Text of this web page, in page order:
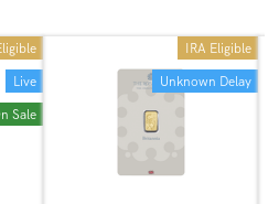
Live
Sale
Unknown Delay
IRA Eligible